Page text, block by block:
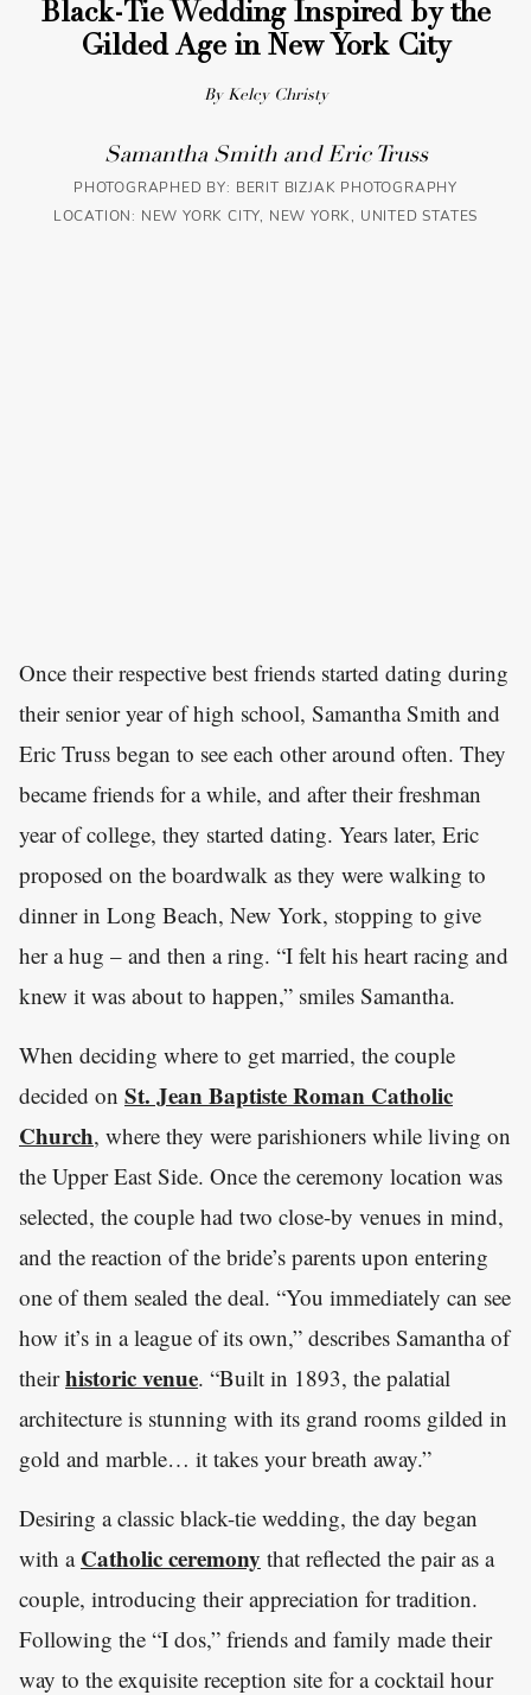
Black-Tie Wedding Inspired by the
Gilded Age in New York City
By Kelcy Christy
Samantha Smith and Eric Truss
PHOTOGRAPHED BY: BERIT BIZJAK PHOTOGRAPHY
LOCATION: NEW YORK CITY, NEW YORK, UNITED STATES
Once their respective best friends started dating during
their senior year of high school, Samantha Smith and
Eric Truss began to see each other around often. They
became friends for a while, and after their freshman
year of college, they started dating. Years later, Eric
proposed on the boardwalk as they were walking to
dinner in Long Beach, New York, stopping to give
her a hug – and then a ring. “I felt his heart racing and
knew it was about to happen,” smiles Samantha.
When deciding where to get married, the couple
decided on St. Jean Baptiste Roman Catholic
Church, where they were parishioners while living on
the Upper East Side. Once the ceremony location was
selected, the couple had two close-by venues in mind,
and the reaction of the bride’s parents upon entering
one of them sealed the deal. “You immediately can see
how it’s in a league of its own,” describes Samantha of
theirhistoric venue. “Built in 1893, the palatial
architecture is stunning with its grand rooms gilded in
gold and marble… it takes your breath away.”
Desiring a classic black-tie wedding, the day began
with a Catholic ceremony that reflected the pair as a
couple, introducing their appreciation for tradition.
Following the “I dos,” friends and family made their
way to the exquisite reception site for a cocktail hour